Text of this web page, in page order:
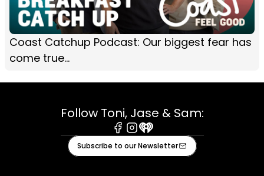
Coast Catchup Podcast: Our biggest fear has
come true...
Follow Toni, Jase & Sam:
Facebook
Instagram
iHeart
Subscribe to our Newsletter